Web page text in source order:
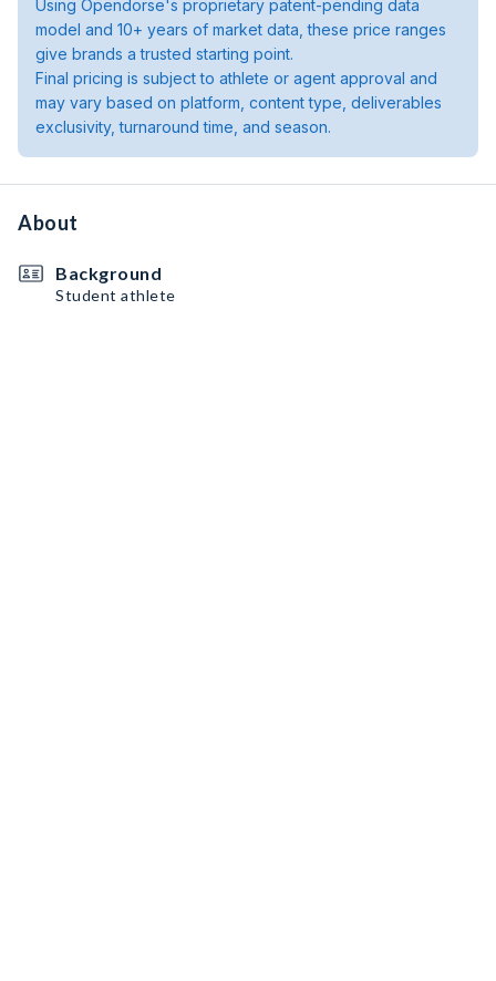
Using Opendorse's proprietary patent-pending data
model and 10+ years of market data, these price ranges
give brands a trusted starting point.
Final pricing is subject to athlete or agent approval and
may vary based on platform, content type, deliverables
exclusivity, turnaround time, and season.
About
Background
Student athlete